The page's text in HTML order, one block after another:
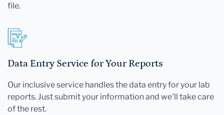
file.
Data Entry Service for Your Reports
Our inclusive service handles the data entry for your lab
reports. Just submit your information and we'll take care
of the rest.